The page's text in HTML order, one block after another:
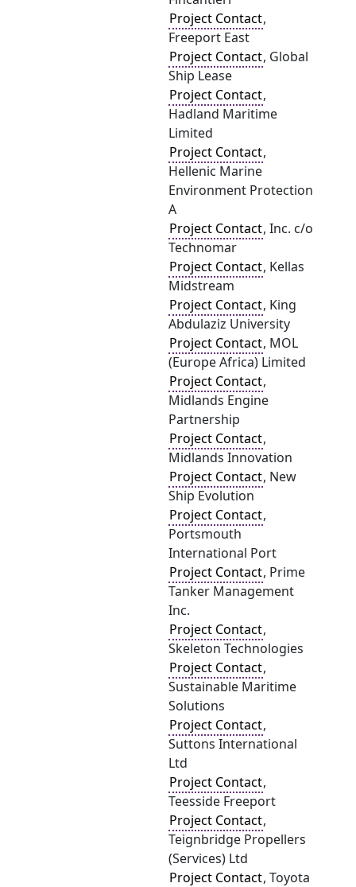
Project Contact,
Freeport East
Project Contact, Global
Ship Lease
Project Contact,
Hadland Maritime
Limited
Project Contact,
Hellenic Marine
Environment Protection
A
Project Contact, Inc. c/o
Technomar
Project Contact, Kellas
Midstream
Project Contact, King
Abdulaziz University
Project Contact, MOL
(Europe Africa) Limited
Project Contact,
Midlands Engine
Partnership
Project Contact,
Midlands Innovation
Project Contact, New
Ship Evolution
Project Contact,
Portsmouth
International Port
Project Contact, Prime
Tanker Management
Inc.
Project Contact,
Skeleton Technologies
Project Contact,
Sustainable Maritime
Solutions
Project Contact,
Suttons International
Ltd
Project Contact,
Teesside Freeport
Project Contact,
Teignbridge Propellers
(Services) Ltd
Project Contact, Toyota